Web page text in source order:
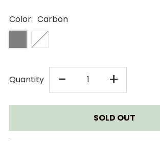
Color: Carbon
Quantity -DECREASE
QUANTITY
FOR
+
FOR